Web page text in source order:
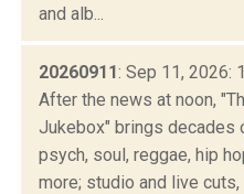
and alb...
20260911: Sep 11, 2026:
After the news at noon,
Jukebox" brings decades
psych, soul, reggae, hip
more; studio and live